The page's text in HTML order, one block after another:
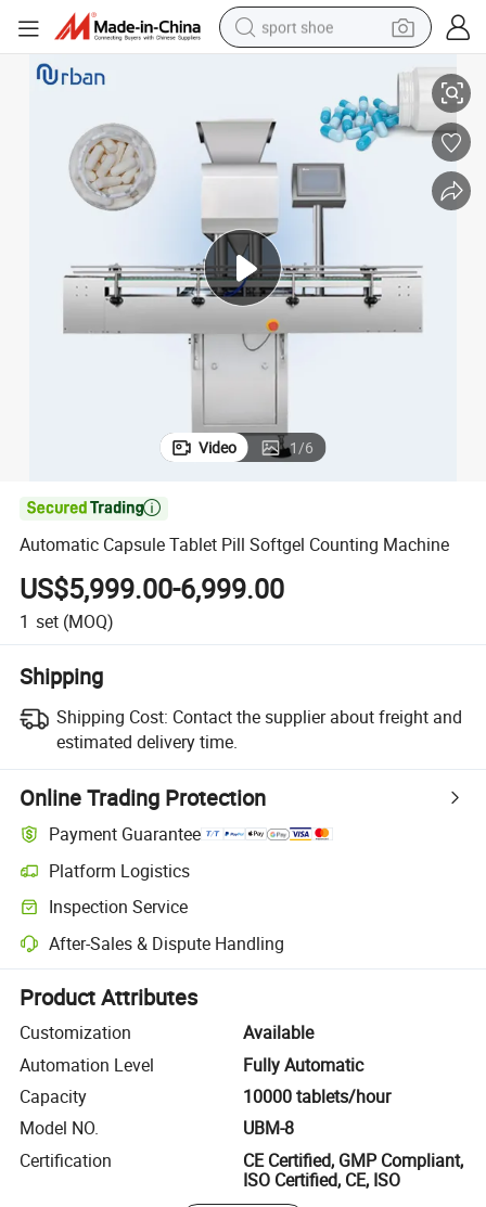
sport shoe
electric car
living room sofa
basketball shoe
tote bag
electric tricycle
human hair wig
Automatic Capsule Tablet Pill Softgel Counting Machine
Video 1/6

Automatic Capsule Tablet Pill Softgel Counting Machine
US$5,999.00-6,999.00
1 set (MOQ)
Shipping
Shipping Cost: Contact the supplier about freight and
estimated delivery time.
Online Trading Protection
Payment Guarantee
Platform Logistics
Clearer shipment tracking with platform-supported logistics.
Inspection Service
Optional pre-shipment inspection for quality and quantity checks.
After-Sales & Dispute Handling
Platform-assisted dispute resolution, including refunds or returns
Product Attributes
Customization
Available
Automation Level
Fully Automatic
Capacity
10000 tablets/hour
Model NO.
UBM-8
Certification
CE Certified, GMP Compliant,
ISO Certified, CE, ISO